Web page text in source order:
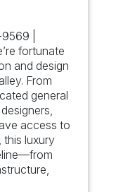
|
fortunate
and design
From
general
access to
this luxury